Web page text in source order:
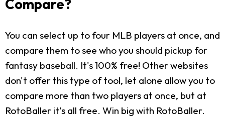
Compare?
You can select up to four MLB players at once, and
compare them to see who you should pickup for
fantasy baseball. It's 100% free! Other websites
don't offer this type of tool, let alone allow you to
compare more than two players at once, but at
RotoBaller it's all free. Win big with RotoBaller.